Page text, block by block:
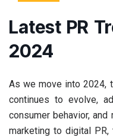
Latest PR
2024
As we move into 2024,
continues to evolve,
consumer behavior,
marketing to digital